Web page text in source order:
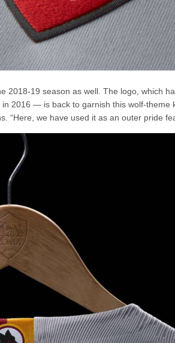
2018-19 season as well. The logo, which
2016 — is back to garnish this wolf-theme
“Here, we have used it as an outer pride